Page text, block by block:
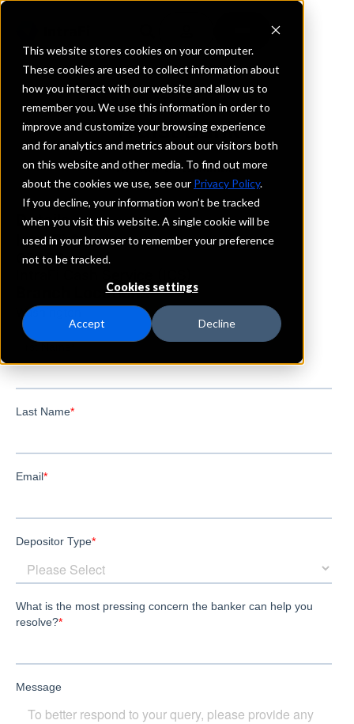
This website stores cookies on your computer.
These cookies are used to collect information about
how you interact with our website and allow us to
remember you. We use this information in order to
improve and customize your browsing experience
and for analytics and metrics about our visitors both
on this website and other media. To find out more
about the cookies we use, see our Privacy Policy.
If you decline, your information won’t be tracked
when you visit this website. A single cookie will be
used in your browser to remember your preference
not to be tracked.
Cookies settings
Accept Decline
REQUEST INFORMATION
Truist Bank
District Of Columbia
Details
IntraFi Services
CDARS
Branch Locations
Washington